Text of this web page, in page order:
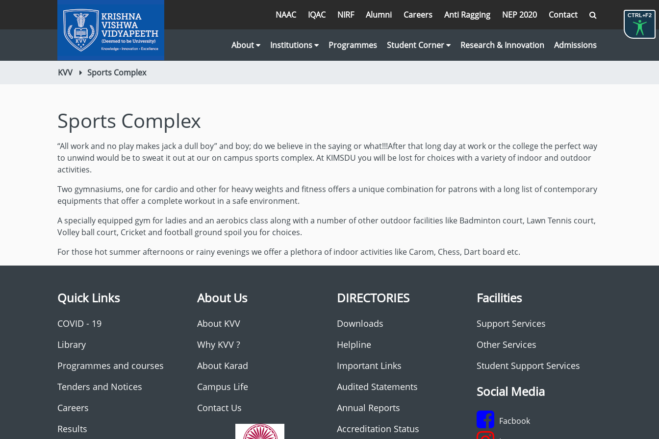
CTRL+F2
NAAC IQAC NIRF Alumni Careers Anti Ragging NEP 2020 Contact
About Institutions Programmes Student Corner Research & Innovation Admissions
KVV Sports Complex
Sports Complex
“All work and no play makes jack a dull boy” and boy; do we believe in the saying or what!!!After that long day at work or the college the perfect way
to unwind would be to sweat it out at our on campus sports complex. At KIMSDU you will be lost for choices with a variety of indoor and outdoor
activities.
Two gymnasiums, one for cardio and other for heavy weights and fitness offers a unique combination for patrons with a long list of contemporary
equipments that offer a complete workout in a safe environment.
A specially equipped gym for ladies and an aerobics class along with a number of other outdoor facilities like Badminton court, Lawn Tennis court,
Volley ball court, Cricket and football ground spoil you for choices.
For those hot summer afternoons or rainy evenings we offer a plethora of indoor activities like Carom, Chess, Dart board etc.
Quick Links
COVID - 19
Library
Programmes and courses
Tenders and Notices
Careers
Results
About Us
About KVV
Why KVV ?
About Karad
Campus Life
Contact Us
DIRECTORIES
Downloads
Helpline
Important Links
Audited Statements
Annual Reports
Accreditation Status
Facilities
Support Services
Other Services
Student Support Services
Social Media
Facbook